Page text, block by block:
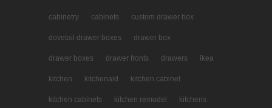
cabinetry cabinets custom drawer box
dovetail drawer boxes drawer box
drawer boxes drawer fronts drawers ikea
kitchen kitchenaid kitchen cabinet
kitchen cabinets kitchen remodel kitchens